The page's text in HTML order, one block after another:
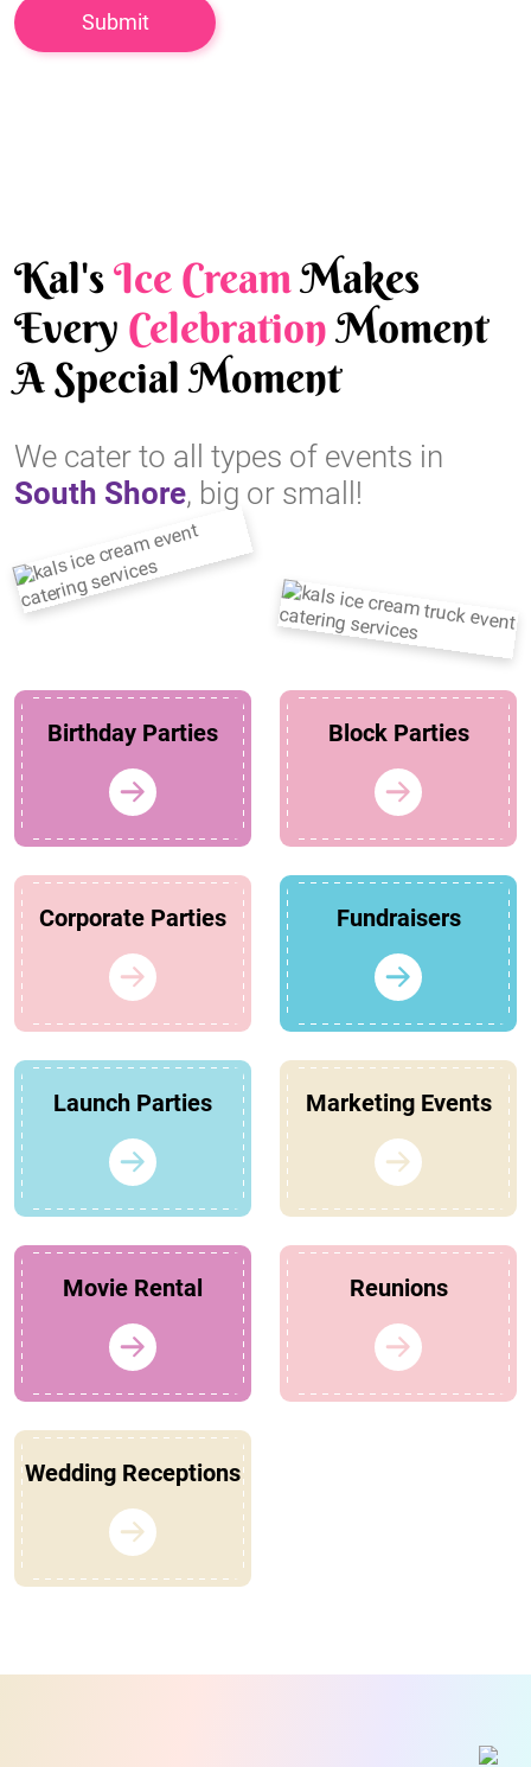
Kal'sIce CreamMakes
Every CelebrationMoment
A Special Moment
We cater to all types of events in
South Shore, big or small!
Birthday Parties Block Parties
Corporate Parties Fundraisers
Launch Parties Marketing Events
Movie Rental Reunions
Wedding Receptions